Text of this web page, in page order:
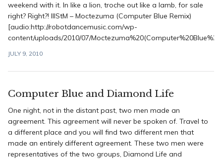
weekend with it. In like a lion, troche out like a lamb, for sale
right? Right?! IllStM – Moctezuma (Computer Blue Remix)
[audio:http://robotdancemusic.com/wp-
content/uploads/2010/07/
JULY 9, 2010
Computer Blue and Diamond Life
One night, not in the distant past, two men made an
agreement. This agreement will never be spoken of. Travel to
a different place and you will find two different men that
made an entirely different agreement. These two men were
representatives of the two groups, Diamond Life and